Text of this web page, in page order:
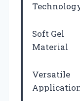
Soft Gel
Material
Versatile